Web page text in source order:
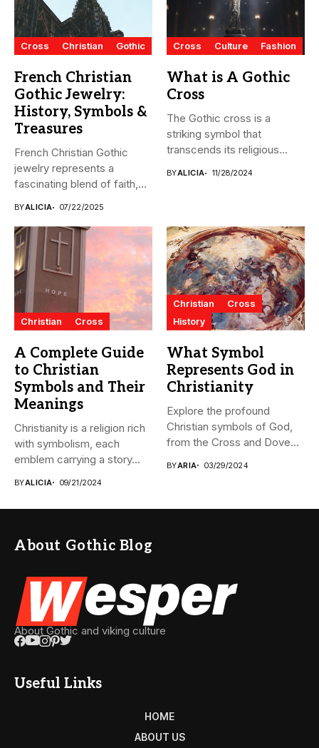
Cross Christian Gothic
French Christian
Gothic Jewelry:
History, Symbols &
Treasures
French Christian Gothic
jewelry represents a
fascinating blend of faith,
BYALICIA 07/22/2025
Cross Culture Fashion
What is A Gothic
Cross
The Gothic cross is a
striking symbol that
transcends its religious
BYALICIA 11/28/2024
Christian Cross
A Complete Guide
to Christian
Symbols and Their
Meanings
Christianity is a religion rich
with symbolism, each
emblem carrying a story...
BYALICIA 09/21/2024
Christian
Cross
History
What Symbol
Represents God in
Christianity
Explore the profound
Christian symbols of God,
from the Cross and Dove...
BYARIA 03/29/2024
About Gothic Blog
About Gothic and viking culture
Useful Links
HOME
ABOUT US